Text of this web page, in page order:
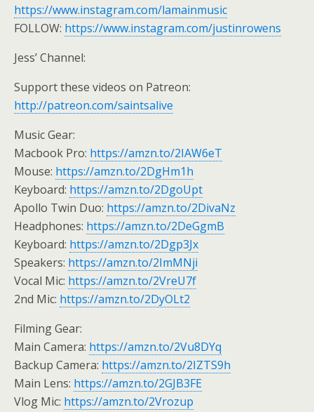
https://www.instagram.com/lamainmusic
FOLLOW: https://www.instagram.com/justinrowens
Jess’ Channel:
Support these videos on Patreon:
http://patreon.com/saintsalive
Music Gear:
Macbook Pro: https://amzn.to/2IAW6eT
Mouse: https://amzn.to/2DgHm1h
Keyboard: https://amzn.to/2DgoUpt
Apollo Twin Duo: https://amzn.to/2DivaNz
Headphones: https://amzn.to/2DeGgmB
Keyboard: https://amzn.to/2Dgp3Jx
Speakers: https://amzn.to/2ImMNji
Vocal Mic: https://amzn.to/2VreU7f
2nd Mic: https://amzn.to/2DyOLt2
Filming Gear:
Main Camera: https://amzn.to/2Vu8DYq
Backup Camera: https://amzn.to/2IZTS9h
Main Lens: https://amzn.to/2GJB3FE
Vlog Mic: https://amzn.to/2Vrozup